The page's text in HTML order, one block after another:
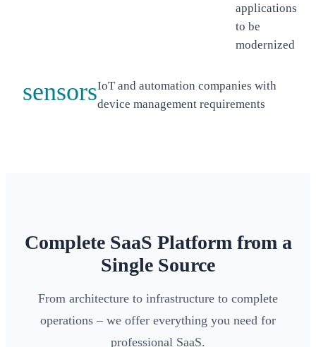
applications
to be
modernized
sensorsIoT and automation companies with
device management requirements
Complete SaaS Platform from a
Single Source
From architecture to infrastructure to complete
operations – we offer everything you need for
professional SaaS.